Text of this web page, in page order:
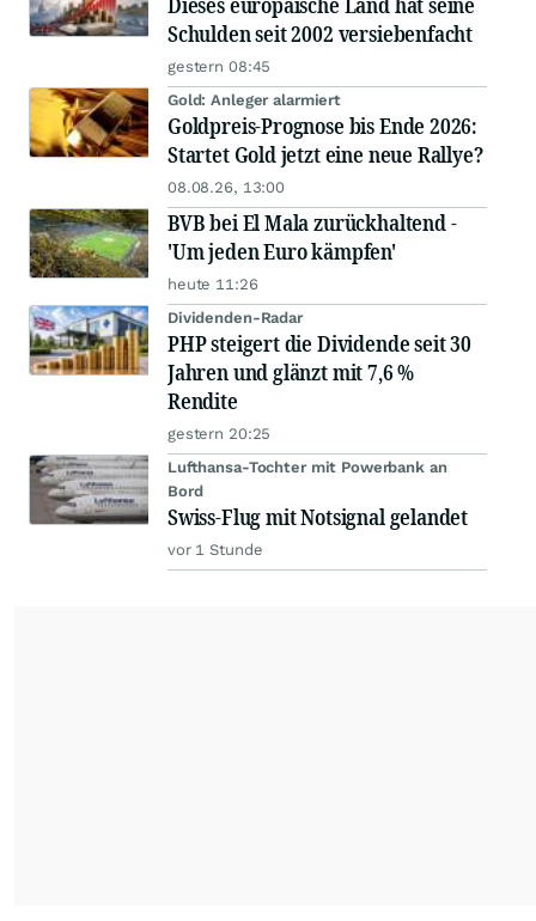
Schulden seit 2002 versiebenfacht
gestern 08:45
Gold: Anleger alarmiert
Goldpreis-Prognose bis Ende 2026:
Startet Gold jetzt eine neue Rallye?
08.08.26, 13:00
BVB bei El Mala zurückhaltend -
'Um jeden Euro kämpfen'
heute 11:26
Dividenden-Radar
PHP steigert die Dividende seit 30
Jahren und glänzt mit 7,6 %
Rendite
gestern 20:25
Lufthansa-Tochter mit Powerbank an
Bord
Swiss-Flug mit Notsignal gelandet
vor 1 Stunde